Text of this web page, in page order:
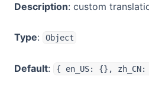
Description: custom
Type: Object
Default: { en_US: {},